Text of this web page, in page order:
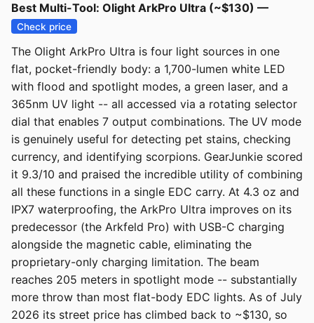
Best Multi-Tool: Olight ArkPro Ultra (~$130) —
Check price
The Olight ArkPro Ultra is four light sources in one
flat, pocket-friendly body: a 1,700-lumen white LED
with flood and spotlight modes, a green laser, and a
365nm UV light -- all accessed via a rotating selector
dial that enables 7 output combinations. The UV mode
is genuinely useful for detecting pet stains, checking
currency, and identifying scorpions. GearJunkie scored
it 9.3/10 and praised the incredible utility of combining
all these functions in a single EDC carry. At 4.3 oz and
IPX7 waterproofing, the ArkPro Ultra improves on its
predecessor (the Arkfeld Pro) with USB-C charging
alongside the magnetic cable, eliminating the
proprietary-only charging limitation. The beam
reaches 205 meters in spotlight mode -- substantially
more throw than most flat-body EDC lights. As of July
2026 its street price has climbed back to ~$130, so